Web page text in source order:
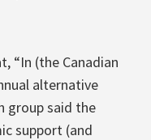
“In (the Canadian
alternative
group said the
support (and